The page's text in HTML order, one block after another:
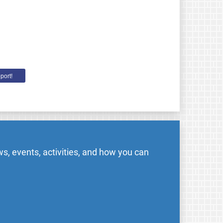
events, activities, and how you can